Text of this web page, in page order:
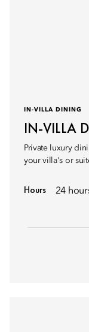
IN-VILLA DINING
IN-VILLA
Private luxury
your villa's or
Hours 24